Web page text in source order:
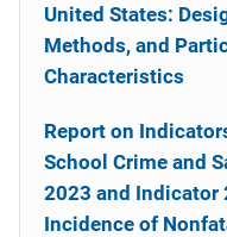
United States:
Methods, and
Characteristics
Report on
School Crime and
2023 and Indicator
Incidence of